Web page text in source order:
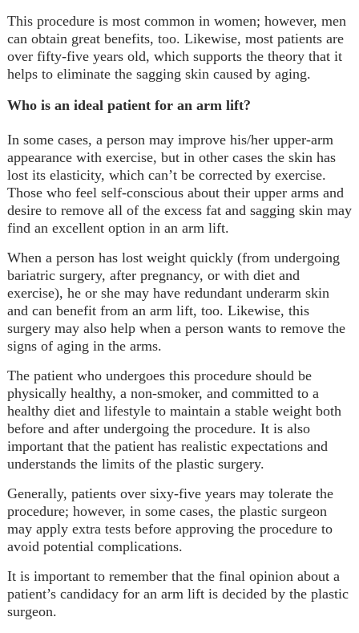
This procedure is most common in women; however, men
can obtain great benefits, too. Likewise, most patients are
over fifty-five years old, which supports the theory that it
helps to eliminate the sagging skin caused by aging.
Who is an ideal patient for an arm lift?
In some cases, a person may improve his/her upper-arm
appearance with exercise, but in other cases the skin has
lost its elasticity, which can’t be corrected by exercise.
Those who feel self-conscious about their upper arms and
desire to remove all of the excess fat and sagging skin may
find an excellent option in an arm lift.
When a person has lost weight quickly (from undergoing
bariatric surgery, after pregnancy, or with diet and
exercise), he or she may have redundant underarm skin
and can benefit from an arm lift, too. Likewise, this
surgery may also help when a person wants to remove the
signs of aging in the arms.
The patient who undergoes this procedure should be
physically healthy, a non-smoker, and committed to a
healthy diet and lifestyle to maintain a stable weight both
before and after undergoing the procedure. It is also
important that the patient has realistic expectations and
understands the limits of the plastic surgery.
Generally, patients over sixy-five years may tolerate the
procedure; however, in some cases, the plastic surgeon
may apply extra tests before approving the procedure to
avoid potential complications.
It is important to remember that the final opinion about a
patient’s candidacy for an arm lift is decided by the plastic
surgeon.